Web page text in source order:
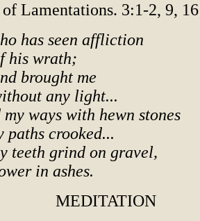
Lamentations. 3:1-2, 9, 16
has seen affliction
his wrath;
brought me
any light...
ways with hewn stones
paths crooked...
teeth grind on gravel,
in ashes.
MEDITATION